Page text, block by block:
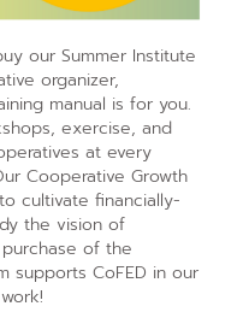
our Summer Institute
organizer,
manual is for you.
exercise, and
at every
Cooperative Growth
cultivate financially-
the vision of
of the
supports CoFED in our